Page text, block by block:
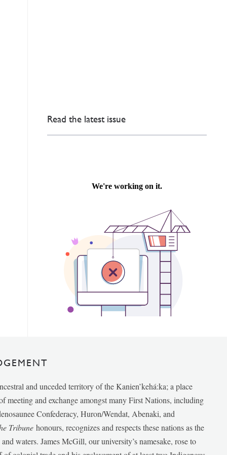
Read the latest issue
and unceded territory of the Kanien’kehá:ka; a place
meeting and exchange amongst many First Nations, including
Confederacy, Huron/Wendat, Abenaki, and
Tribunehonours, recognizes and respects these nations as the
waters. James McGill, our university’s namesake, rose to